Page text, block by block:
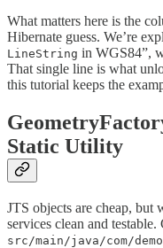
What matters here is the
Hibernate guess. We’re
LineString in WGS84”,
That single line is what
this tutorial keeps the
Static Utility
JTS objects are cheap, but
services clean and testable.
src/main/java/com/